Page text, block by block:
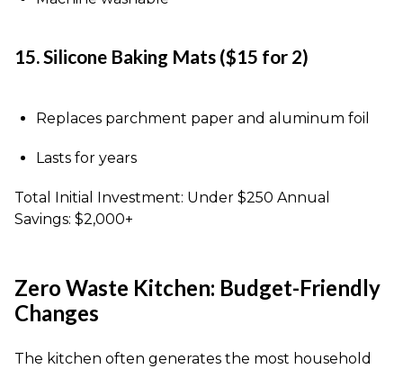
15. Silicone Baking Mats ($15 for 2)
Replaces parchment paper and aluminum foil
Lasts for years
Total Initial Investment: Under $250 Annual
Savings: $2,000+
Zero Waste Kitchen: Budget-Friendly
Changes
The kitchen often generates the most household